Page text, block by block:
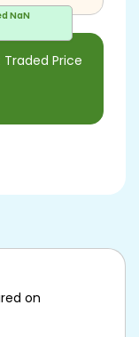
NaN
Traded Price
on